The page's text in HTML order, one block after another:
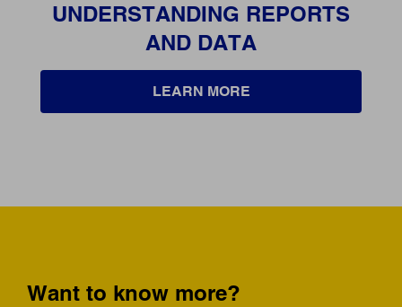
UNDERSTANDING REPORTS
AND DATA
LEARN MORE
Want to know more?